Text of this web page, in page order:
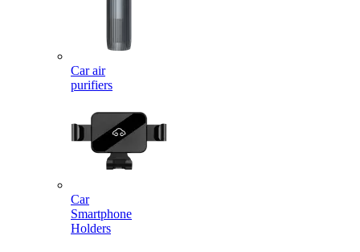
Car air
purifiers
Car
Smartphone
Holders